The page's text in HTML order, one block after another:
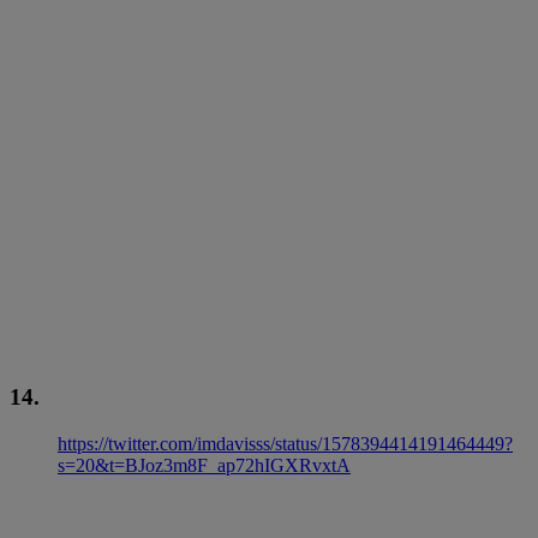
14.
https://twitter.com/imdavisss/status/1578394414191464449?
s=20&t=BJoz3m8F_ap72hIGXRvxtA